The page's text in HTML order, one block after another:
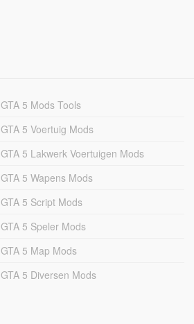
GTA 5 Mods Tools
GTA 5 Voertuig Mods
GTA 5 Lakwerk Voertuigen Mods
GTA 5 Wapens Mods
GTA 5 Script Mods
GTA 5 Speler Mods
GTA 5 Map Mods
GTA 5 Diversen Mods